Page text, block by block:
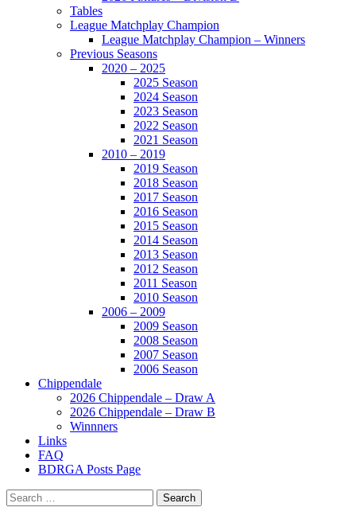
Tables
League Matchplay Champion
League Matchplay Champion – Winners
Previous Seasons
2020 – 2025
2025 Season
2024 Season
2023 Season
2022 Season
2021 Season
2010 – 2019
2019 Season
2018 Season
2017 Season
2016 Season
2015 Season
2014 Season
2013 Season
2012 Season
2011 Season
2010 Season
2006 – 2009
2009 Season
2008 Season
2007 Season
2006 Season
Chippendale
2026 Chippendale – Draw A
2026 Chippendale – Draw B
Winnners
Links
FAQ
BDRGA Posts Page
Search
for: